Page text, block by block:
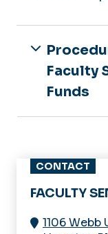
Faculty
Funds
CONTACT
FACULTY
1106